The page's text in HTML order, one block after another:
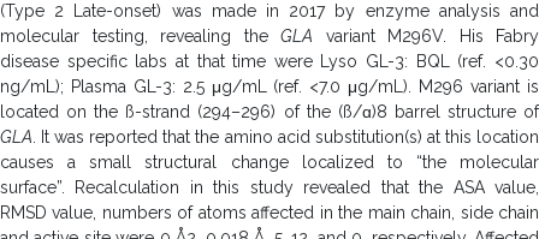
(Type 2 Late-onset) was made in 2017 by enzyme analysis and
molecular testing, revealing the GLA variant M296V. His Fabry
disease specific labs at that time were Lyso GL-3: BQL (ref. <0.30
ng/mL); Plasma GL-3: 2.5 μg/mL (ref. <7.0 μg/mL). M296 variant is
located on the ß-strand (294–296) of the (ß/ɑ)8 barrel structure of
GLA . It was reported that the amino acid substitution(s) at this location
causes a small structural change localized to “the molecular
surface”. Recalculation in this study revealed that the ASA value,
RMSD value, numbers of atoms affected in the main chain, side chain